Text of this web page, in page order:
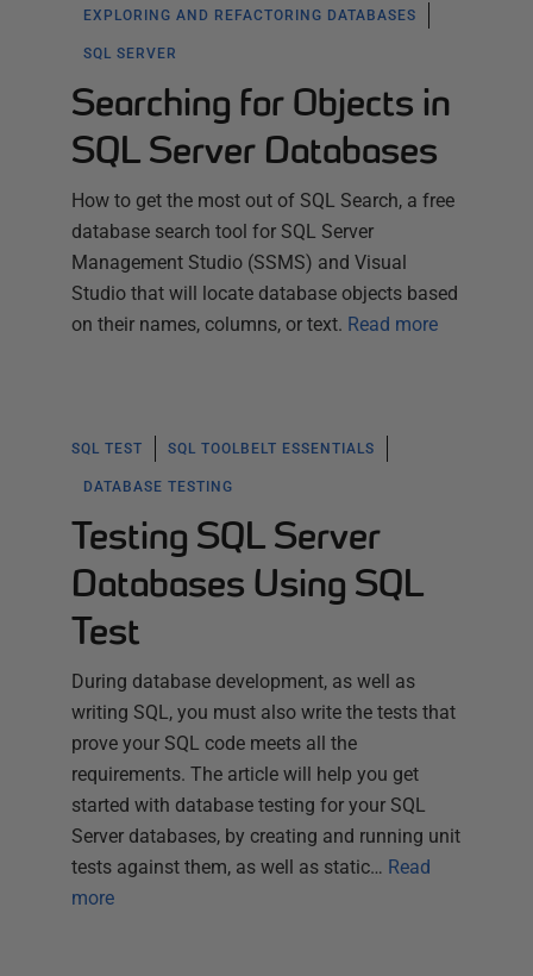
EXPLORING AND REFACTORING DATABASES
SQL SERVER
Searching for Objects in
SQL Server Databases
How to get the most out of SQL Search, a free
database search tool for SQL Server
Management Studio (SSMS) and Visual
Studio that will locate database objects based
on their names, columns, or text. Read more
SQL TEST SQL TOOLBELT ESSENTIALS
DATABASE TESTING
Testing SQL Server
Databases Using SQL
Test
During database development, as well as
writing SQL, you must also write the tests that
prove your SQL code meets all the
requirements. The article will help you get
started with database testing for your SQL
Server databases, by creating and running unit
tests against them, as well as static… Read
more